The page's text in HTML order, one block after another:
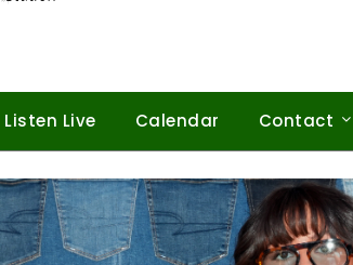
Listen Live Calendar Contact